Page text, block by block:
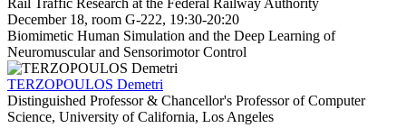
December 18, room G-222, 19:30-20:20
Biomimetic Human Simulation and the Deep Learning of
Neuromuscular and Sensorimotor Control
TERZOPOULOS Demetri
Distinguished Professor & Chancellor's Professor of Computer
Science, University of California, Los Angeles